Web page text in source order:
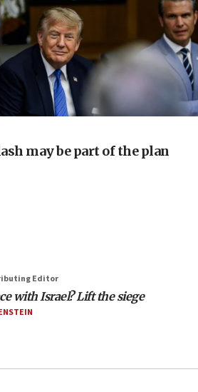
Washington pays
of ‘Fauda,’ to premiere on
evacuated through Kerem
says
Diego targeted with antisemitic
Jew-hatred, Brotherhood,
business school, names former
dean as its head
attributed to Iranian regime leader
may be part of the plan
Editor
with Israel? Lift the siege